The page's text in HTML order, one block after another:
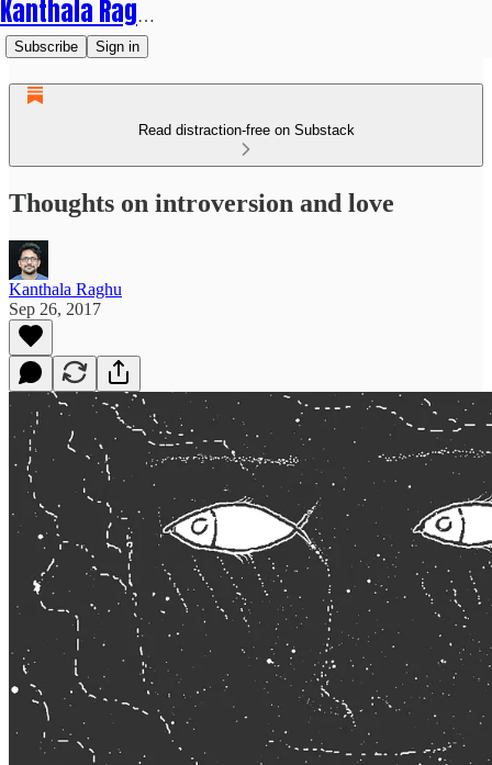
Kanthala Raghu
Subscribe Sign in
Read distraction-free on Substack
Thoughts on introversion and love
Kanthala Raghu
Sep 26, 2017